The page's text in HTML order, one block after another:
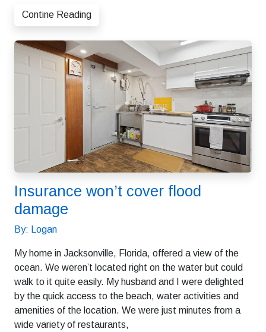
Contine Reading
Insurance won’t cover flood
damage
By: Logan
My home in Jacksonville, Florida, offered a view of the
ocean. We weren’t located right on the water but could
walk to it quite easily. My husband and I were delighted
by the quick access to the beach, water activities and
amenities of the location. We were just minutes from a
wide variety of restaurants,